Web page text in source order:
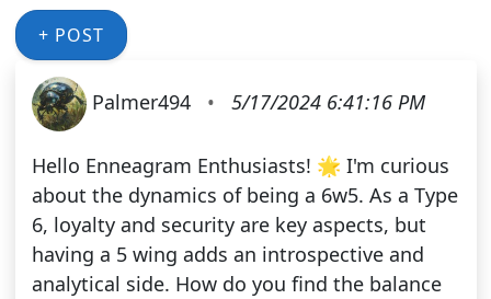
+ POST
Palmer494 • 5/17/2024 6:41:16 PM
Hello Enneagram Enthusiasts! 🌟 I'm curious
about the dynamics of being a 6w5. As a Type
6, loyalty and security are key aspects, but
having a 5 wing adds an introspective and
analytical side. How do you find the balance